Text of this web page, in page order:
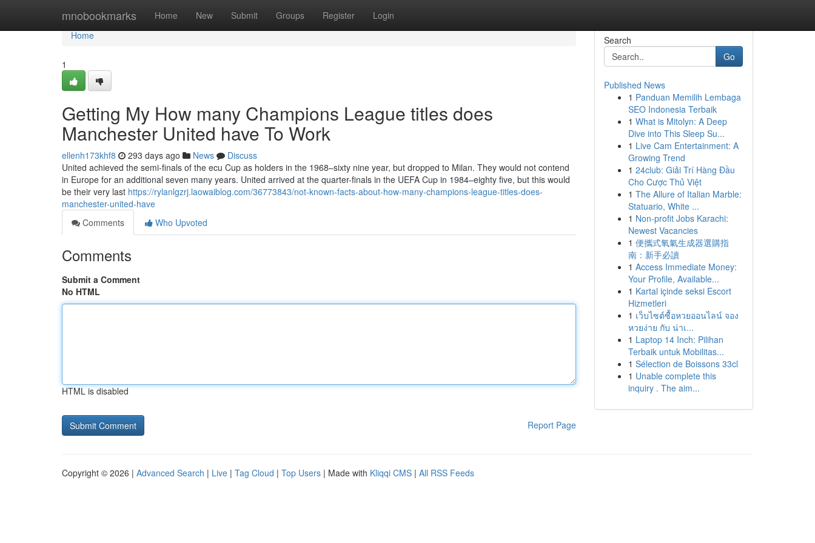
mnobookmarks Home New Submit Groups Register Login
Home
Home
1
Getting My How many Champions League titles does
Manchester United have To Work
ellenh173khf8 293 days ago News
Discuss
United achieved the semi-finals of the ecu Cup as holders in the 1968–sixty nine year, but dropped to Milan. They would not contend
in Europe for an additional seven many years. United arrived at the quarter-finals in the UEFA Cup in 1984–eighty five, but this would
be their very last https://rylanlgzrj.laowaiblog.com/36773843/not-known-facts-about-how-many-champions-league-titles-does-
manchester-united-have
Comments
Who Upvoted
Comments
Submit a Comment
No HTML
HTML is disabled
Report Page
Search
Go
Published News
1 Panduan Memilih Lembaga
SEO Indonesia Terbaik
1 What is Mitolyn: A Deep
Dive into This Sleep Su...
1 Live Cam Entertainment: A
Growing Trend
1 24club: Giải Trí Hàng Đầu
Cho Cược Thủ Việt
1 The Allure of Italian Marble:
Statuario, White ...
1 Non-profit Jobs Karachi:
Newest Vacancies
1 便攜式氧氣生成器選購指
南：新手必讀
1 Access Immediate Money:
Your Profile, Available...
1 Kartal içinde seksi Escort
Hizmetleri
1 เว็บไซต์ซื้อหวยออนไลน์ จอง
หวยง่าย กับ น่าเ...
1 Laptop 14 Inch: Pilihan
Terbaik untuk Mobilitas...
1 Sélection de Boissons 33cl
1 Unable complete this
inquiry . The aim...
Copyright © 2026 | Advanced Search | Live | Tag Cloud | Top Users | Made with Kliqqi CMS | All RSS Feeds